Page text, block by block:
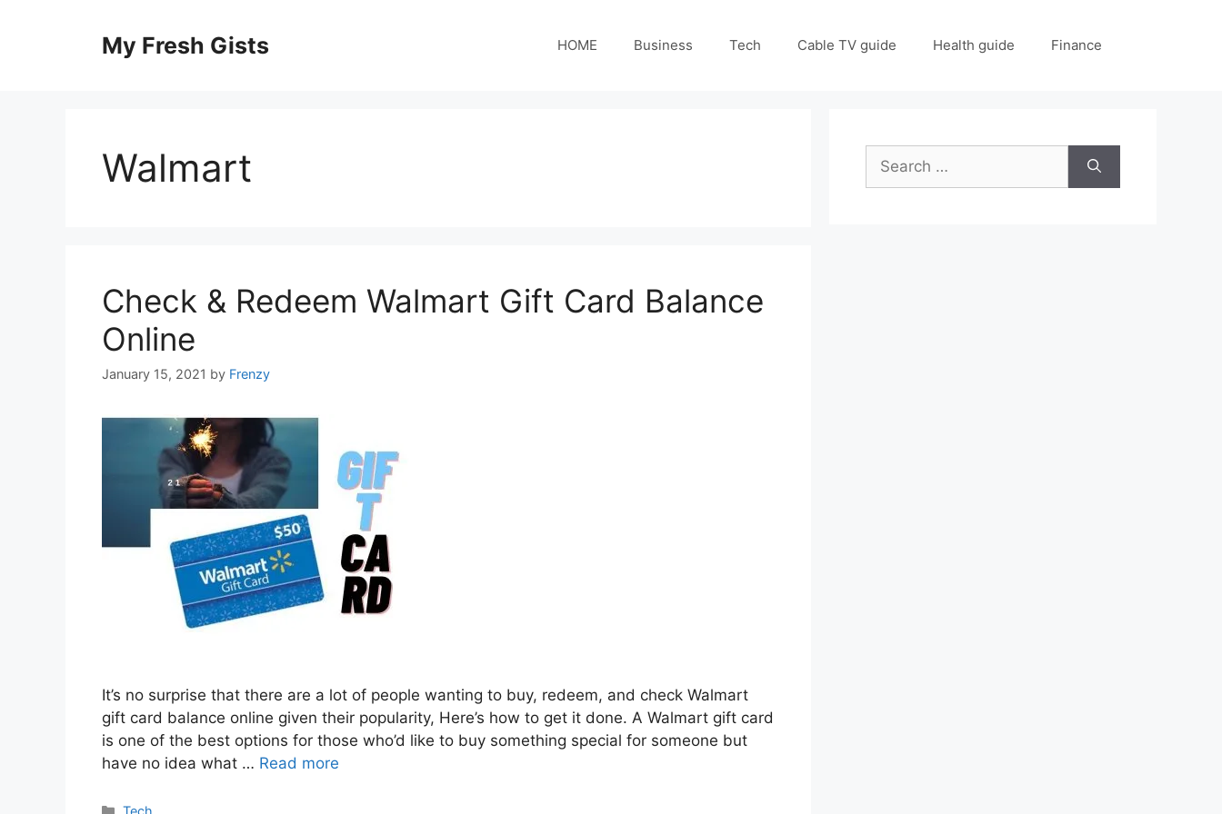
My Fresh Gists HOME Business Tech Cable TV guide Health guide Finance
Walmart
Check & Redeem Walmart Gift Card Balance
Online
January 15, 2021 by Frenzy
It’s no surprise that there are a lot of people wanting to buy, redeem, and check Walmart
gift card balance online given their popularity, Here’s how to get it done. A Walmart gift card
is one of the best options for those who’d like to buy something special for someone but
have no idea what … Read more
Categories
Search
for: